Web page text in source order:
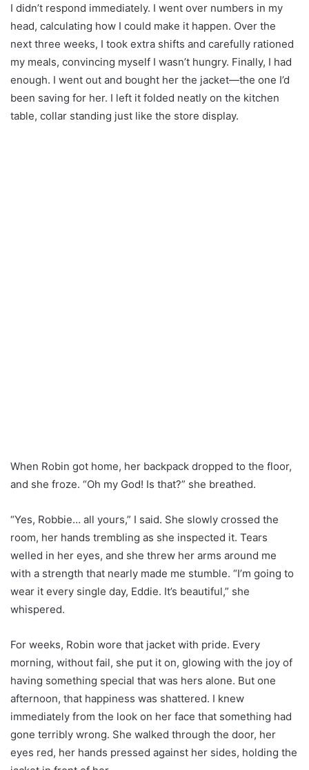
I didn’t respond immediately. I went over numbers in my
head, calculating how I could make it happen. Over the
next three weeks, I took extra shifts and carefully rationed
my meals, convincing myself I wasn’t hungry. Finally, I had
enough. I went out and bought her the jacket—the one I’d
been saving for her. I left it folded neatly on the kitchen
table, collar standing just like the store display.
When Robin got home, her backpack dropped to the floor,
and she froze. “Oh my God! Is that?” she breathed.
“Yes, Robbie… all yours,” I said. She slowly crossed the
room, her hands trembling as she inspected it. Tears
welled in her eyes, and she threw her arms around me
with a strength that nearly made me stumble. “I’m going to
wear it every single day, Eddie. It’s beautiful,” she
whispered.
For weeks, Robin wore that jacket with pride. Every
morning, without fail, she put it on, glowing with the joy of
having something special that was hers alone. But one
afternoon, that happiness was shattered. I knew
immediately from the look on her face that something had
gone terribly wrong. She walked through the door, her
eyes red, her hands pressed against her sides, holding the